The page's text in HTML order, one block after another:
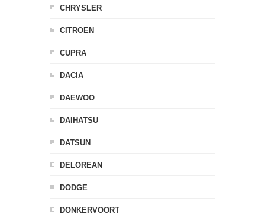
CHRYSLER
CITROEN
CUPRA
DACIA
DAEWOO
DAIHATSU
DATSUN
DELOREAN
DODGE
DONKERVOORT